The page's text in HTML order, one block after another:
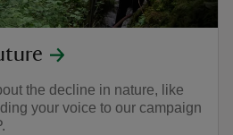
the decline in nature, like
your voice to our campaign